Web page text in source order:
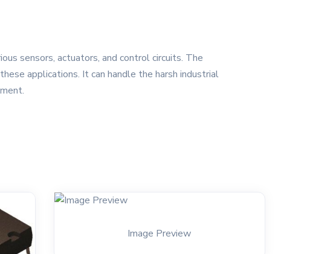
sensors, actuators, and control circuits. The
applications. It can handle the harsh industrial
Image Preview